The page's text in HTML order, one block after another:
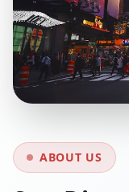
ABOUT US